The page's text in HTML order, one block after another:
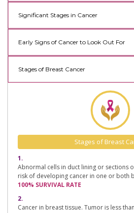
Significant Stages in Cancer
Early Signs of Cancer to Look Out For
Stages of Breast Cancer
Stages of Breast
1.
Abnormal cells in duct lining or sections
risk of developing cancer in one or both
100% SURVIVAL RATE
2.
Cancer in breast tissue. Tumor is less